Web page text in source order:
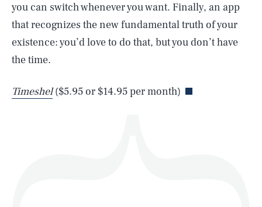
you can switch whenever you want. Finally, an app
that recognizes the new fundamental truth of your
existence: you’d love to do that, but you don’t have
the time.
Timeshel($5.95 or $14.95 per month)
Life
Health & Science